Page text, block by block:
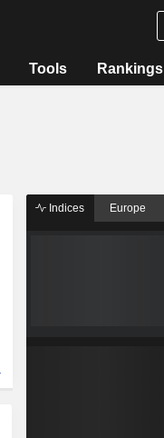
Tools Rankings
Indices Europe